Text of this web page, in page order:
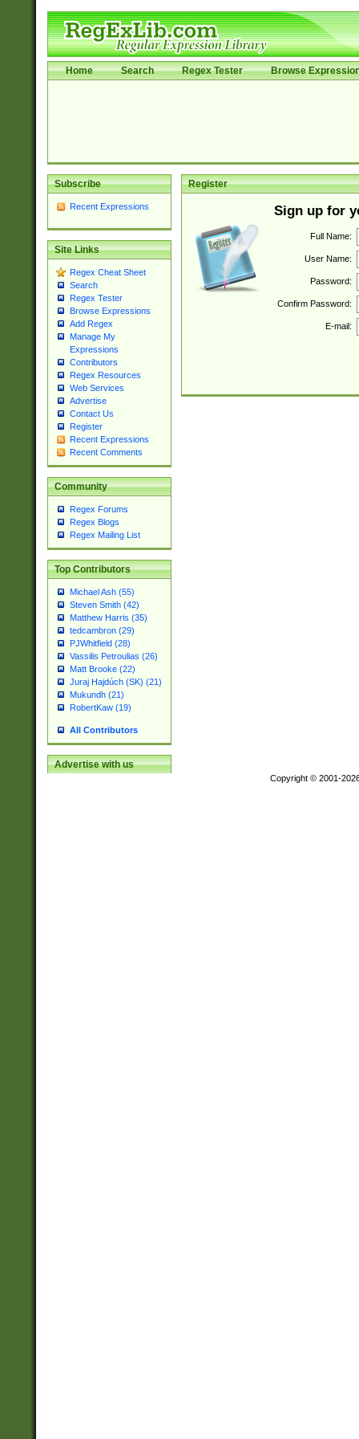
Home Search Regex Tester Browse
Subscribe
Recent Expressions
Site Links
Regex Cheat Sheet
Search
Regex Tester
Browse Expressions
Add Regex
Manage My
Expressions
Contributors
Regex Resources
Web Services
Advertise
Contact Us
Register
Recent Expressions
Recent Comments
Community
Regex Forums
Regex Blogs
Regex Mailing List
Top Contributors
Michael Ash (55)
Steven Smith (42)
Matthew Harris (35)
tedcambron (29)
PJWhitfield (28)
Vassilis Petroulias (26)
Matt Brooke (22)
Juraj Hajdúch (SK) (21)
Mukundh (21)
RobertKaw (19)
All Contributors
Advertise with us
Register
Sign up for
Full Name:
User Name:
Password:
Confirm Password:
E-mail:
Copyright © 2001-